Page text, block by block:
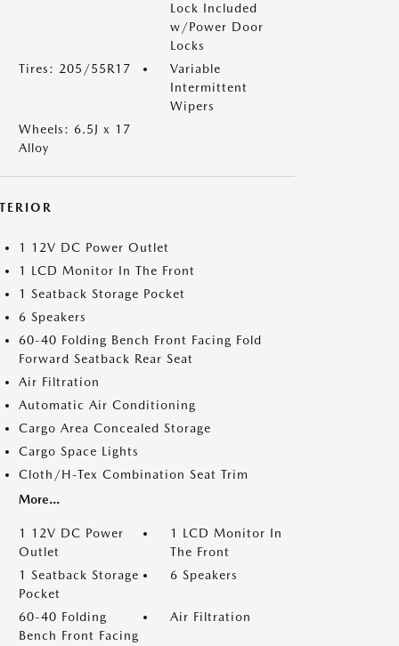
Lock Included
w/Power Door
Locks
Tires: 205/55R17
Variable
Intermittent
Wipers
Wheels: 6.5J x 17
Alloy
1 12V DC Power Outlet
1 LCD Monitor In The Front
1 Seatback Storage Pocket
6 Speakers
60-40 Folding Bench Front Facing Fold
Forward Seatback Rear Seat
Air Filtration
Automatic Air Conditioning
Cargo Area Concealed Storage
Cargo Space Lights
Cloth/H-Tex Combination Seat Trim
More...
1 12V DC Power
Outlet
1 LCD Monitor In
The Front
1 Seatback Storage
Pocket
6 Speakers
60-40 Folding
Bench Front Facing
Air Filtration